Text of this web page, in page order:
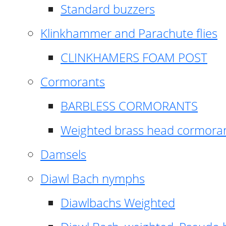
Standard buzzers
Klinkhammer and Parachute flies
CLINKHAMERS FOAM POST
Cormorants
BARBLESS CORMORANTS
Weighted brass head
Damsels
Diawl Bach nymphs
Diawlbachs Weighted